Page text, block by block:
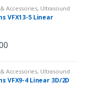
Accessories, Ultrasound
VFX13-5 Linear
Accessories, Ultrasound
VFX9-4 Linear 3D/2D